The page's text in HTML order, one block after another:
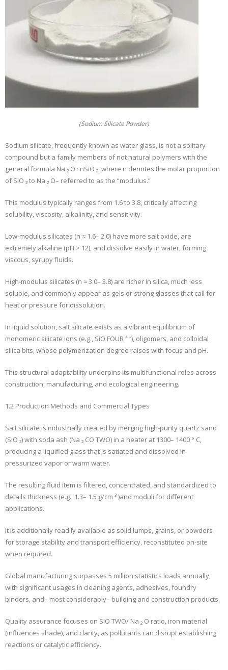
(Sodium Silicate Powder)
Sodium silicate, frequently known as water glass, is not a solitary
compound but a family members of not natural polymers with the
general formula Na ₂ O · nSiO ₂, where n denotes the molar proportion
of SiO ₂ to Na ₂ O– referred to as the “modulus.”
This modulus typically ranges from 1.6 to 3.8, critically affecting
solubility, viscosity, alkalinity, and sensitivity.
Low-modulus silicates (n ≈ 1.6– 2.0) have more salt oxide, are
extremely alkaline (pH > 12), and dissolve easily in water, forming
viscous, syrupy fluids.
High-modulus silicates (n ≈ 3.0– 3.8) are richer in silica, much less
soluble, and commonly appear as gels or strong glasses that call for
heat or pressure for dissolution.
In liquid solution, salt silicate exists as a vibrant equilibrium of
monomeric silicate ions (e.g., SiO FOUR ⁴ ⁻), oligomers, and colloidal
silica bits, whose polymerization degree raises with focus and pH.
This structural adaptability underpins its multifunctional roles across
construction, manufacturing, and ecological engineering.
1.2 Production Methods and Commercial Types
Salt silicate is industrially created by merging high-purity quartz sand
(SiO ₂) with soda ash (Na ₂ CO TWO) in a heater at 1300– 1400 ° C,
producing a liquified glass that is satiated and dissolved in
pressurized vapor or warm water.
The resulting fluid item is filtered, concentrated, and standardized to
details thickness (e.g., 1.3– 1.5 g/cm ³ )and moduli for different
applications.
It is additionally readily available as solid lumps, grains, or powders
for storage stability and transport efficiency, reconstituted on-site
when required.
Global manufacturing surpasses 5 million statistics loads annually,
with significant usages in cleaning agents, adhesives, foundry
binders, and– most considerably– building and construction products.
Quality assurance focuses on SiO TWO/ Na ₂ O ratio, iron material
(influences shade), and clarity, as pollutants can disrupt establishing
reactions or catalytic efficiency.